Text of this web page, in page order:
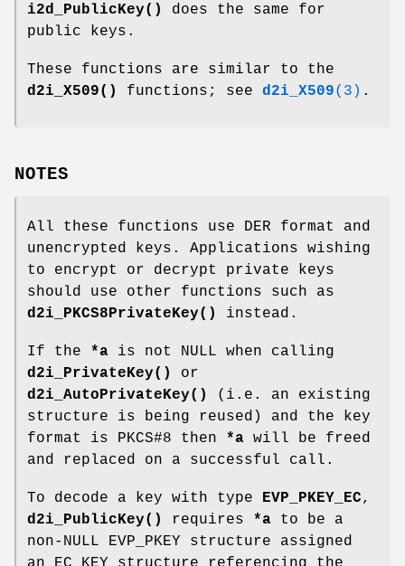
i2d_PublicKey()
does the same for
public keys.
These functions are similar to the
d2i_X509()
functions; see d2i_X509(3) .
NOTES
All these functions use DER format and
unencrypted keys. Applications wishing
to encrypt or decrypt private keys
should use other functions such as
d2i_PKCS8PrivateKey()
instead.
If the *a is not NULL when calling
d2i_PrivateKey()
or
d2i_AutoPrivateKey()
(i.e. an existing
structure is being reused) and the key
format is PKCS#8 then *a will be freed
and replaced on a successful call.
To decode a key with type EVP_PKEY_EC,
d2i_PublicKey()
requires *a to be a
non-NULL EVP_PKEY structure assigned